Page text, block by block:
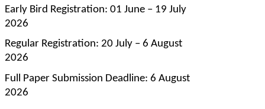
Early Bird Registration: 01 June – 19 July
2026
Regular Registration: 20 July – 6 August
2026
Full Paper Submission Deadline: 6 August
2026